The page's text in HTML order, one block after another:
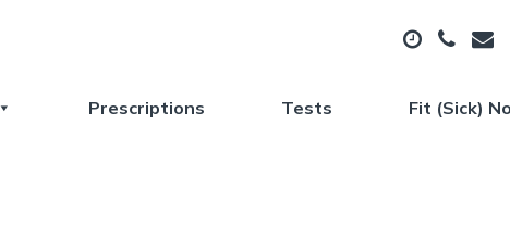
Prescriptions Tests Fit (Sick)